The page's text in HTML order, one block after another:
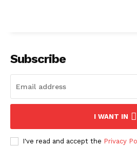
Subscribe
I WANT IN
I've read and accept the Privacy